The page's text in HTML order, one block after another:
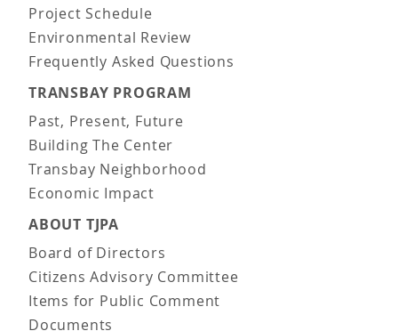
Project Schedule
Environmental Review
Frequently Asked Questions
TRANSBAY PROGRAM
Past, Present, Future
Building The Center
Transbay Neighborhood
Economic Impact
ABOUT TJPA
Board of Directors
Citizens Advisory Committee
Items for Public Comment
Documents